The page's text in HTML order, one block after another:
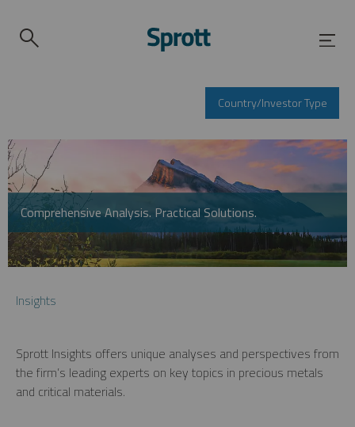
Country/Investor Type
Comprehensive Analysis. Practical Solutions.
Insights
Sprott Insights offers unique analyses and perspectives from
the firm’s leading experts on key topics in precious metals
and critical materials.